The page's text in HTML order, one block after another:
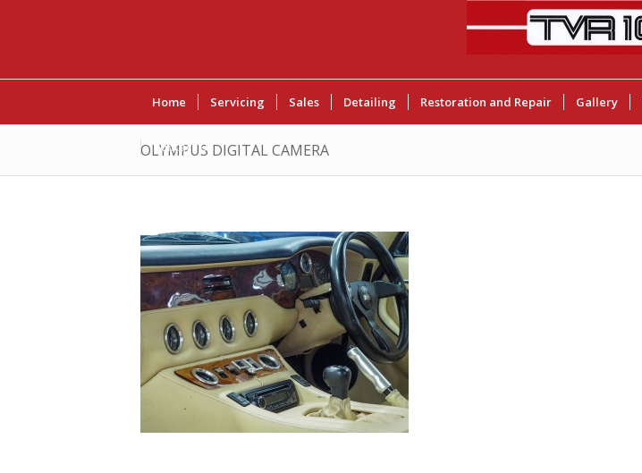
Home Servicing Sales Detailing Restoration and Repair Gallery
Contact Us
OLYMPUS DIGITAL CAMERA